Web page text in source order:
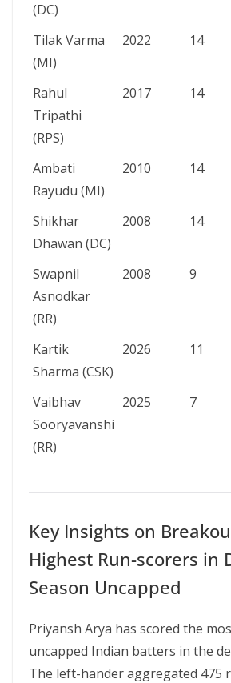
(DC)
Tilak Varma
(MI)
2022 14
Rahul
Tripathi
(RPS)
2017 14
Ambati
Rayudu (MI)
2010 14
Shikhar
Dhawan (DC)
2008 14
Swapnil
Asnodkar
(RR)
2008 9
Kartik
Sharma (CSK)
2026 11
Vaibhav
Sooryavanshi
(RR)
2025 7
Key Insights on
Highest Run-scorers in
Season Uncapped
Priyansh Arya has scored the
uncapped Indian batters in the
The left-hander aggregated 475